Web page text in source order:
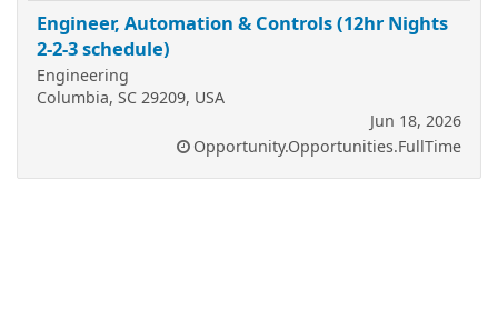
Engineer, Automation & Controls (12hr Nights
2-2-3 schedule)
Engineering
Columbia, SC 29209, USA
Jun 18, 2026
Opportunity.Opportunities.FullTime